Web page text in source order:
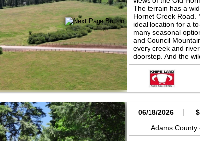
The terrain has a
Hornet Creek Road.
ideal location for a
many seasonal
and Council
every creek and
doorstep. And the
home on and off the
06/18/2026
Adams County